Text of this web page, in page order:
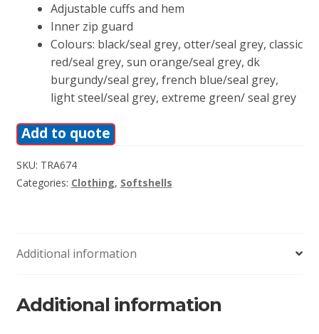
Adjustable cuffs and hem
Inner zip guard
Colours: black/seal grey, otter/seal grey, classic
red/seal grey, sun orange/seal grey, dk
burgundy/seal grey, french blue/seal grey,
light steel/seal grey, extreme green/ seal grey
Add to quote
SKU: TRA674
Categories: Clothing, Softshells
Additional information
Additional information